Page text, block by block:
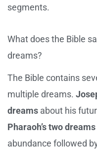
segments.
What does the Bible
dreams?
The Bible contains
multiple dreams.
dreams about his
Pharaoh’s two dreams
abundance followed